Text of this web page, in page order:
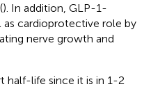
). In addition, GLP-1-
cardioprotective role by
nerve growth and
half-life since it is in 1-2